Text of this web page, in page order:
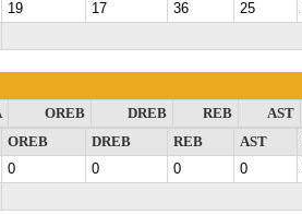
19 17 36 25
OREB DREB REB AST
OREB DREB REB AST
0 0 0 0